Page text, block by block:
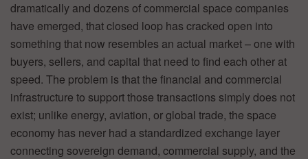
dramatically and dozens of commercial space companies
have emerged, that closed loop has cracked open into
something that now resembles an actual market – one with
buyers, sellers, and capital that need to find each other at
speed. The problem is that the financial and commercial
infrastructure to support those transactions simply does not
exist; unlike energy, aviation, or global trade, the space
economy has never had a standardized exchange layer
connecting sovereign demand, commercial supply, and the